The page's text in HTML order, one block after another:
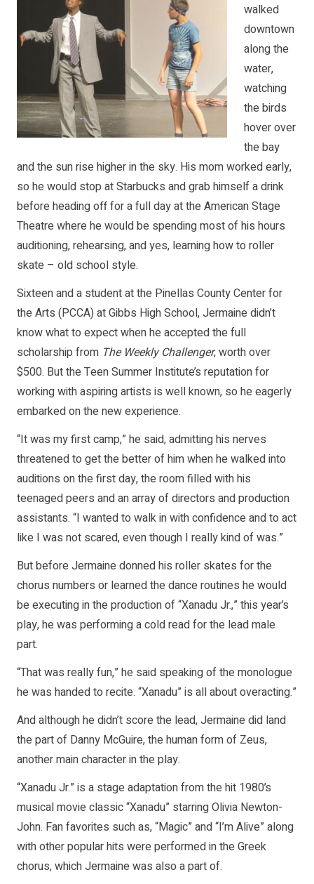
walked
downtown
along the
water,
watching
the birds
hover over
the bay
and the sun rise higher in the sky. His mom worked early,
so he would stop at Starbucks and grab himself a drink
before heading off for a full day at the American Stage
Theatre where he would be spending most of his hours
auditioning, rehearsing, and yes, learning how to roller
skate – old school style.
Sixteen and a student at the Pinellas County Center for
the Arts (PCCA) at Gibbs High School, Jermaine didn’t
know what to expect when he accepted the full
scholarship from The Weekly Challenger, worth over
$500. But the Teen Summer Institute’s reputation for
working with aspiring artists is well known, so he eagerly
embarked on the new experience.
“It was my first camp,” he said, admitting his nerves
threatened to get the better of him when he walked into
auditions on the first day, the room filled with his
teenaged peers and an array of directors and production
assistants. “I wanted to walk in with confidence and to act
like I was not scared, even though I really kind of was.”
But before Jermaine donned his roller skates for the
chorus numbers or learned the dance routines he would
be executing in the production of “Xanadu Jr.,” this year’s
play, he was performing a cold read for the lead male
part.
“That was really fun,” he said speaking of the monologue
he was handed to recite. “Xanadu” is all about overacting.”
And although he didn’t score the lead, Jermaine did land
the part of Danny McGuire, the human form of Zeus,
another main character in the play.
“Xanadu Jr.” is a stage adaptation from the hit 1980’s
musical movie classic “Xanadu” starring Olivia Newton-
John. Fan favorites such as, “Magic” and “I’m Alive” along
with other popular hits were performed in the Greek
chorus, which Jermaine was also a part of.